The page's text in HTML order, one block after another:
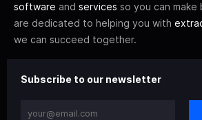
software and services so you can
are dedicated to helping you with
we can succeed together.
Subscribe to our newsletter